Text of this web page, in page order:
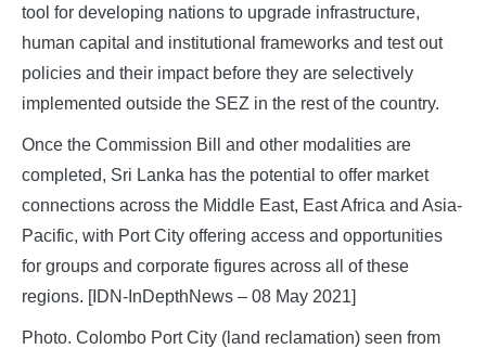
tool for developing nations to upgrade infrastructure,
human capital and institutional frameworks and test out
policies and their impact before they are selectively
implemented outside the SEZ in the rest of the country.
Once the Commission Bill and other modalities are
completed, Sri Lanka has the potential to offer market
connections across the Middle East, East Africa and Asia-
Pacific, with Port City offering access and opportunities
for groups and corporate figures across all of these
regions. [IDN-InDepthNews – 08 May 2021]
Photo. Colombo Port City (land reclamation) seen from